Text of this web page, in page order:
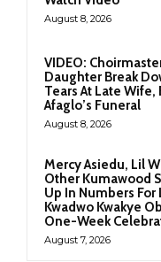
August 8, 2026
VIDEO:
Daughter Break
Tears At Late Wife,
Afaglo’s Funeral
August 8, 2026
Mercy Asiedu, Lil
Other Kumawood
Up In Numbers For
Kwadwo Kwakye
One-Week
August 7, 2026